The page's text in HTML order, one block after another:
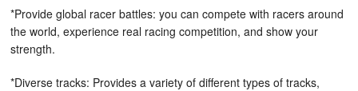
*Provide global racer battles: you can compete with racers around
the world, experience real racing competition, and show your
strength.
*Diverse tracks: Provides a variety of different types of tracks,